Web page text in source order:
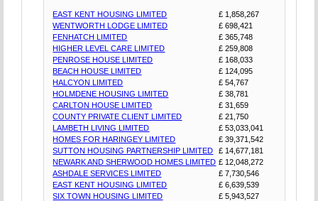
EAST KENT HOUSING LIMITED
£ 1,858,267
WENTWORTH LODGE LIMITED
£ 698,421
FENHATCH LIMITED
£ 365,748
HIGHER LEVEL CARE LIMITED
£ 259,808
PENROSE HOUSE LIMITED
£ 168,033
BEACH HOUSE LIMITED
£ 124,095
HALCYON LIMITED
£ 54,767
HOLMDENE HOUSING LIMITED
£ 38,781
CARLTON HOUSE LIMITED
£ 31,659
COUNTY PRIVATE CLIENT LIMITED
£ 21,750
LAMBETH LIVING LIMITED
£ 53,033,041
HOMES FOR HARINGEY LIMITED
£ 39,371,542
SUTTON HOUSING PARTNERSHIP LIMITED
£ 14,677,181
NEWARK AND SHERWOOD HOMES LIMITED £ 12,048,272
ASHDALE SERVICES LIMITED
£ 7,730,546
EAST KENT HOUSING LIMITED
£ 6,639,539
SIX TOWN HOUSING LIMITED
£ 5,943,527